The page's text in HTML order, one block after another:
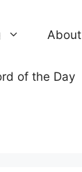
About
of the Day